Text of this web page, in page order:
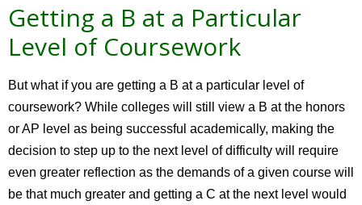
Getting a B at a Particular
Level of Coursework
But what if you are getting a B at a particular level of
coursework? While colleges will still view a B at the honors
or AP level as being successful academically, making the
decision to step up to the next level of difficulty will require
even greater reflection as the demands of a given course will
be that much greater and getting a C at the next level would